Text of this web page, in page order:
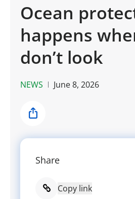
Ocean
happens
don’t look
NEWS June 8, 2026
Share
Share
Copy link